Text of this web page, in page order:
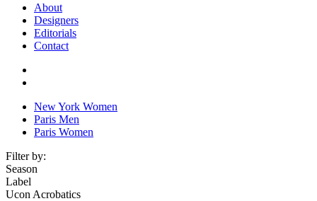
About
Designers
Editorials
Contact
New York Women
Paris Men
Paris Women
Filter by:
Season
Label
Ucon Acrobatics